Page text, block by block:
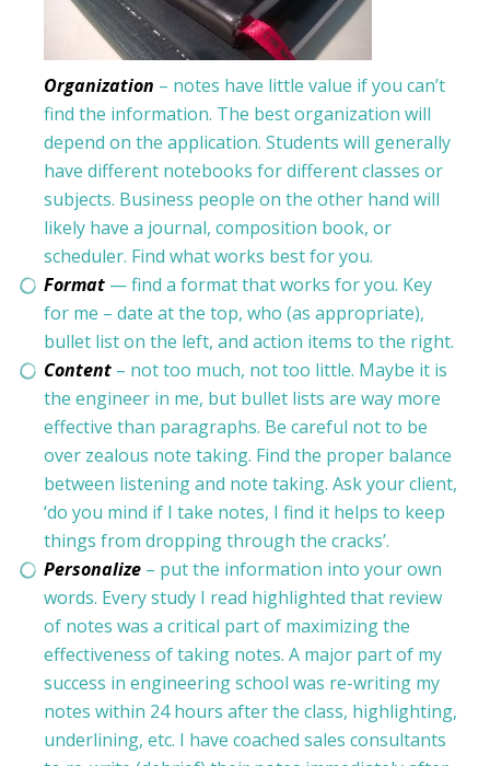
Organization – notes have little value if you can’t
find the information. The best organization will
depend on the application. Students will generally
have different notebooks for different classes or
subjects. Business people on the other hand will
likely have a journal, composition book, or
scheduler. Find what works best for you.
Format — find a format that works for you. Key
for me – date at the top, who (as appropriate),
bullet list on the left, and action items to the right.
Content – not too much, not too little. Maybe it is
the engineer in me, but bullet lists are way more
effective than paragraphs. Be careful not to be
over zealous note taking. Find the proper balance
between listening and note taking. Ask your client,
‘do you mind if I take notes, I find it helps to keep
things from dropping through the cracks’.
Personalize – put the information into your own
words. Every study I read highlighted that review
of notes was a critical part of maximizing the
effectiveness of taking notes. A major part of my
success in engineering school was re-writing my
notes within 24 hours after the class, highlighting,
underlining, etc. I have coached sales consultants